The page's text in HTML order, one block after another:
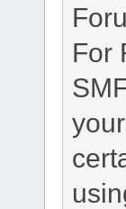
For